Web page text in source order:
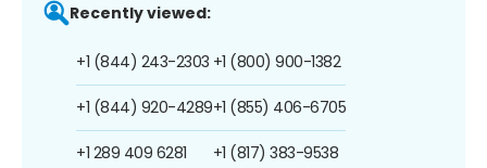
Recently viewed:
+1 (844) 243-2303
+1 (844) 920-4289
+1 289 409 6281
+1 (800) 900-1382
+1 (855) 406-6705
+1 (817) 383-9538